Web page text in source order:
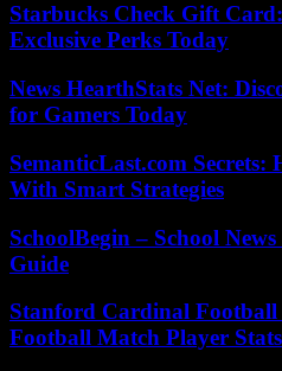
Starbucks Check Gift
Exclusive Perks Today
News HearthStats Net:
for Gamers Today
SemanticLast.com Secrets:
With Smart Strategies
SchoolBegin – School
Guide
Stanford Cardinal Football
Football Match Player Stats